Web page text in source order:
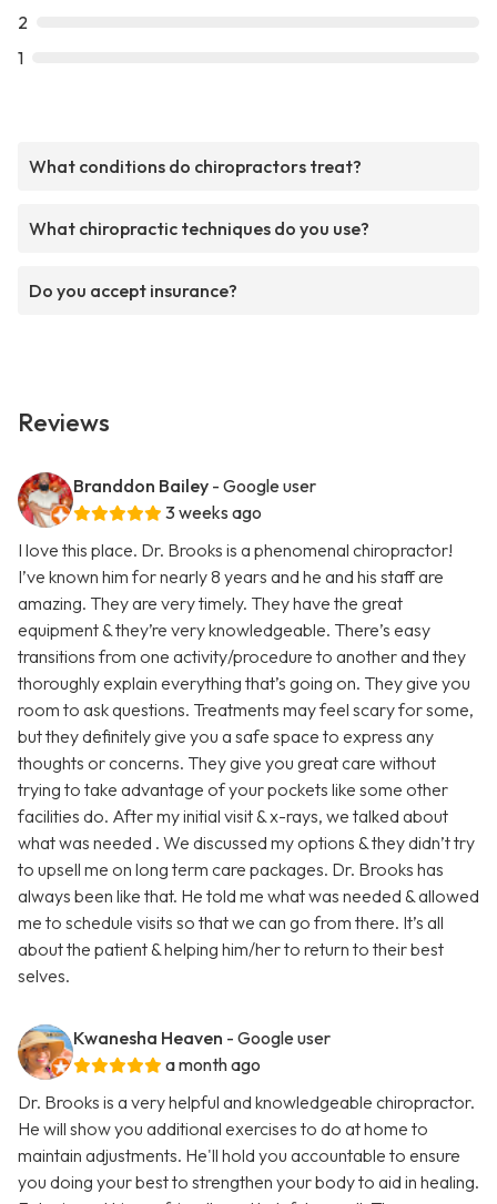
2
1
What conditions do chiropractors treat?
What chiropractic techniques do you use?
Do you accept insurance?
Reviews
Branddon Bailey - Google user
3 weeks ago
I love this place. Dr. Brooks is a phenomenal chiropractor!
I’ve known him for nearly 8 years and he and his staff are
amazing. They are very timely. They have the great
equipment & they’re very knowledgeable. There’s easy
transitions from one activity/procedure to another and they
thoroughly explain everything that’s going on. They give you
room to ask questions. Treatments may feel scary for some,
but they definitely give you a safe space to express any
thoughts or concerns. They give you great care without
trying to take advantage of your pockets like some other
facilities do. After my initial visit & x-rays, we talked about
what was needed . We discussed my options & they didn’t try
to upsell me on long term care packages. Dr. Brooks has
always been like that. He told me what was needed & allowed
me to schedule visits so that we can go from there. It’s all
about the patient & helping him/her to return to their best
selves.
Kwanesha Heaven - Google user
a month ago
Dr. Brooks is a very helpful and knowledgeable chiropractor.
He will show you additional exercises to do at home to
maintain adjustments. He'll hold you accountable to ensure
you doing your best to strengthen your body to aid in healing.